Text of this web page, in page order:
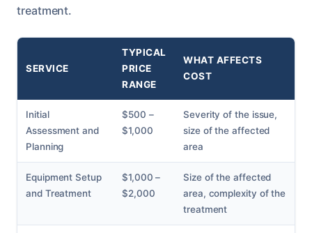
treatment.
SERVICE
TYPICAL
PRICE
RANGE
WHAT AFFECTS
COST
Initial
Assessment and
Planning
$500 –
$1,000
Severity of the issue,
size of the affected
area
Equipment Setup
and Treatment
$1,000 –
$2,000
Size of the affected
area, complexity of the
treatment